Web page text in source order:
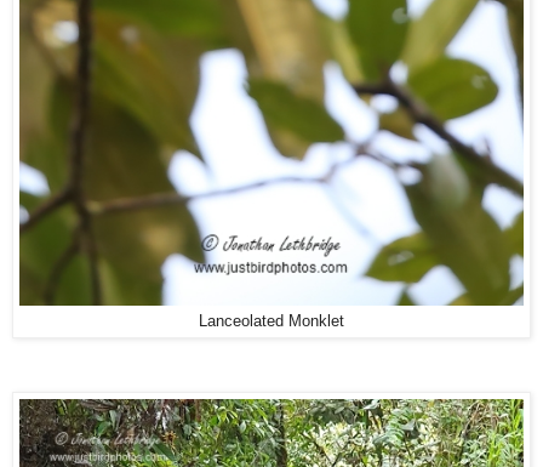
Lanceolated Monklet